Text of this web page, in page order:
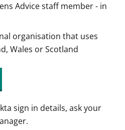
Advice staff member - in
organisation that uses
Wales or Scotland
sign in details, ask your